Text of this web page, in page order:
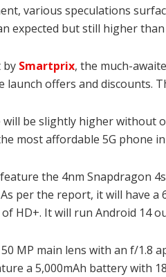
various speculations
expected but still higher
by Smartprix, the much-
launch offers and discounts.
be slightly higher without
most affordable 5G phone
the 4nm Snapdragon
per the report, it will have a
HD+. It will run Android 14
MP main lens with an f/1.8
a 5,000mAh battery with